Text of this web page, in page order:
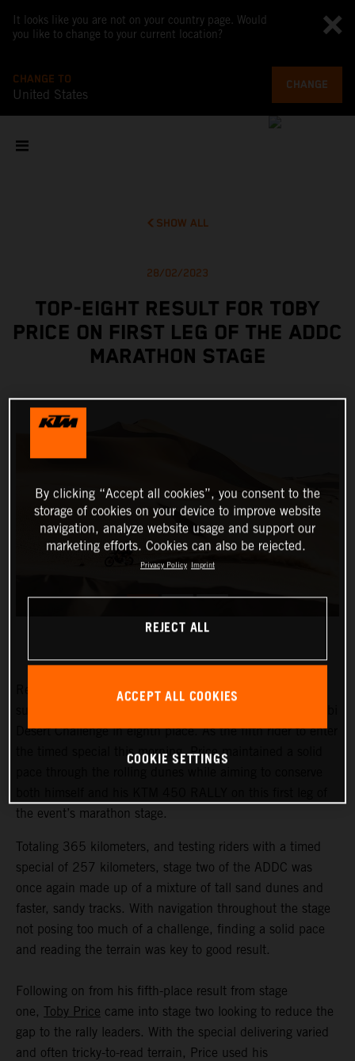
It looks like you are not on your country page. Would
you like to change to your current location?
CHANGE TO
United States
CHANGE
SHOW ALL
28/02/2023
TOP-EIGHT RESULT FOR TOBY
PRICE ON FIRST LEG OF THE ADDC
MARATHON STAGE
Red Bull KTM Factory Racing’s Toby Price has
Desert Challenge in eighth place. As the fifth rider to enter
the timed special this morning, Price maintained a solid
the event’s marathon stage.
Totaling 365 kilometers, and testing riders with a timed
special of 257 kilometers, stage two of the ADDC was
once again made up of a mixture of tall sand dunes and
faster, sandy tracks. With navigation throughout the stage
not posing too much of a challenge, finding a solid pace
and reading the terrain was key to good result.
Following on from his fifth-place result from stage
one, Toby Price came into stage two looking to reduce the
gap to the rally leaders. With the special delivering varied
and often tricky-to-read terrain, Price used his
By clicking “Accept all cookies”, you consent to the
storage of cookies on your device to improve website
navigation, analyze website usage and support our
marketing efforts. Cookies can also be rejected.
Privacy Policy Imprint
REJECT ALL
ACCEPT ALL COOKIES
COOKIE SETTINGS